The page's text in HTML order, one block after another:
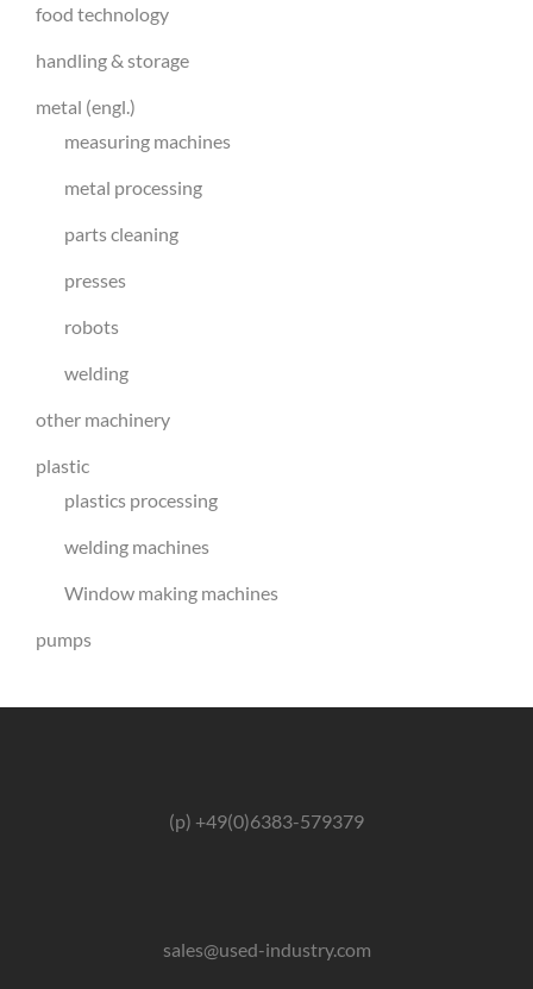
food technology
handling & storage
metal (engl.)
measuring machines
metal processing
parts cleaning
presses
robots
welding
other machinery
plastic
plastics processing
welding machines
Window making machines
pumps
(p) +49(0)6383-579379
sales@used-industry.com